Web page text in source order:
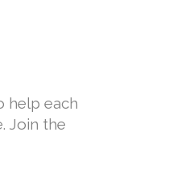
help each
Join the